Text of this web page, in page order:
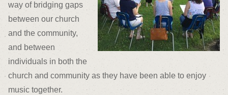
way of bridging gaps
between our church
and the community,
and between
individuals in both the
church and community as they have been able to enjoy
music together.